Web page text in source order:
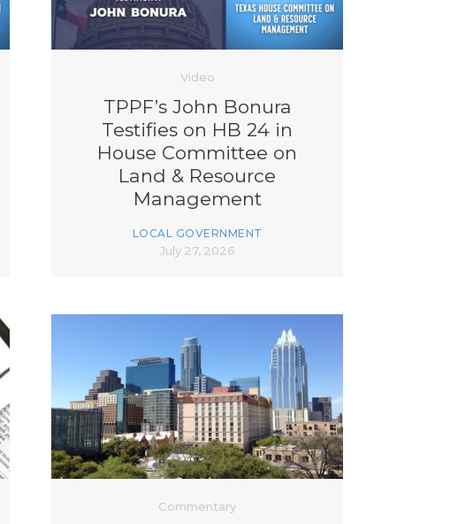
Video
TPPF’s John Bonura
Testifies on HB 24 in
House Committee on
Land & Resource
Management
LOCAL GOVERNMENT
July 27, 2026
Commentary